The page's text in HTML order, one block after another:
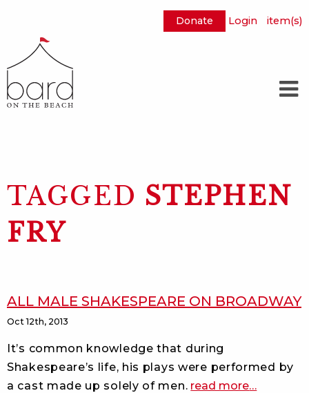
to
Content
Donate Login item(s)
TAGGED STEPHEN
FRY
ALL MALE SHAKESPEARE ON BROADWAY
Oct 12th, 2013
It’s common knowledge that during
Shakespeare’s life, his plays were performed by
a cast made up solely of men. read more…